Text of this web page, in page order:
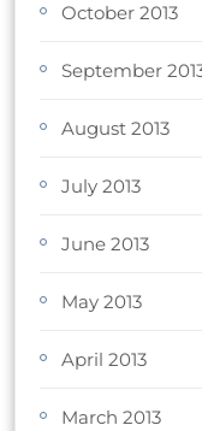
October 2013
September
August 2013
July 2013
June 2013
May 2013
April 2013
March 2013